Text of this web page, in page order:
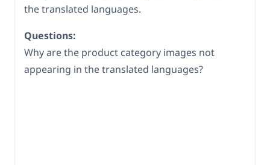
the translated languages.
Questions:
Why are the product category images not
appearing in the translated languages?